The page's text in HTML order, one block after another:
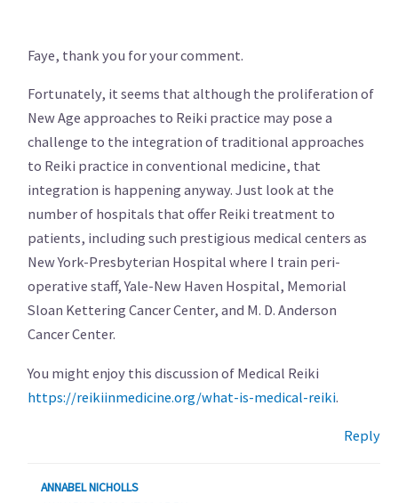
Faye, thank you for your comment.
Fortunately, it seems that although the proliferation of
New Age approaches to Reiki practice may pose a
challenge to the integration of traditional approaches
to Reiki practice in conventional medicine, that
integration is happening anyway. Just look at the
number of hospitals that offer Reiki treatment to
patients, including such prestigious medical centers as
New York-Presbyterian Hospital where I train peri-
operative staff, Yale-New Haven Hospital, Memorial
Sloan Kettering Cancer Center, and M. D. Anderson
Cancer Center.
You might enjoy this discussion of Medical Reiki
https://reikiinmedicine.org/what-is-medical-reiki.
Reply
ANNABEL NICHOLLS